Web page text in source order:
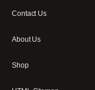
Contact Us
About Us
Shop